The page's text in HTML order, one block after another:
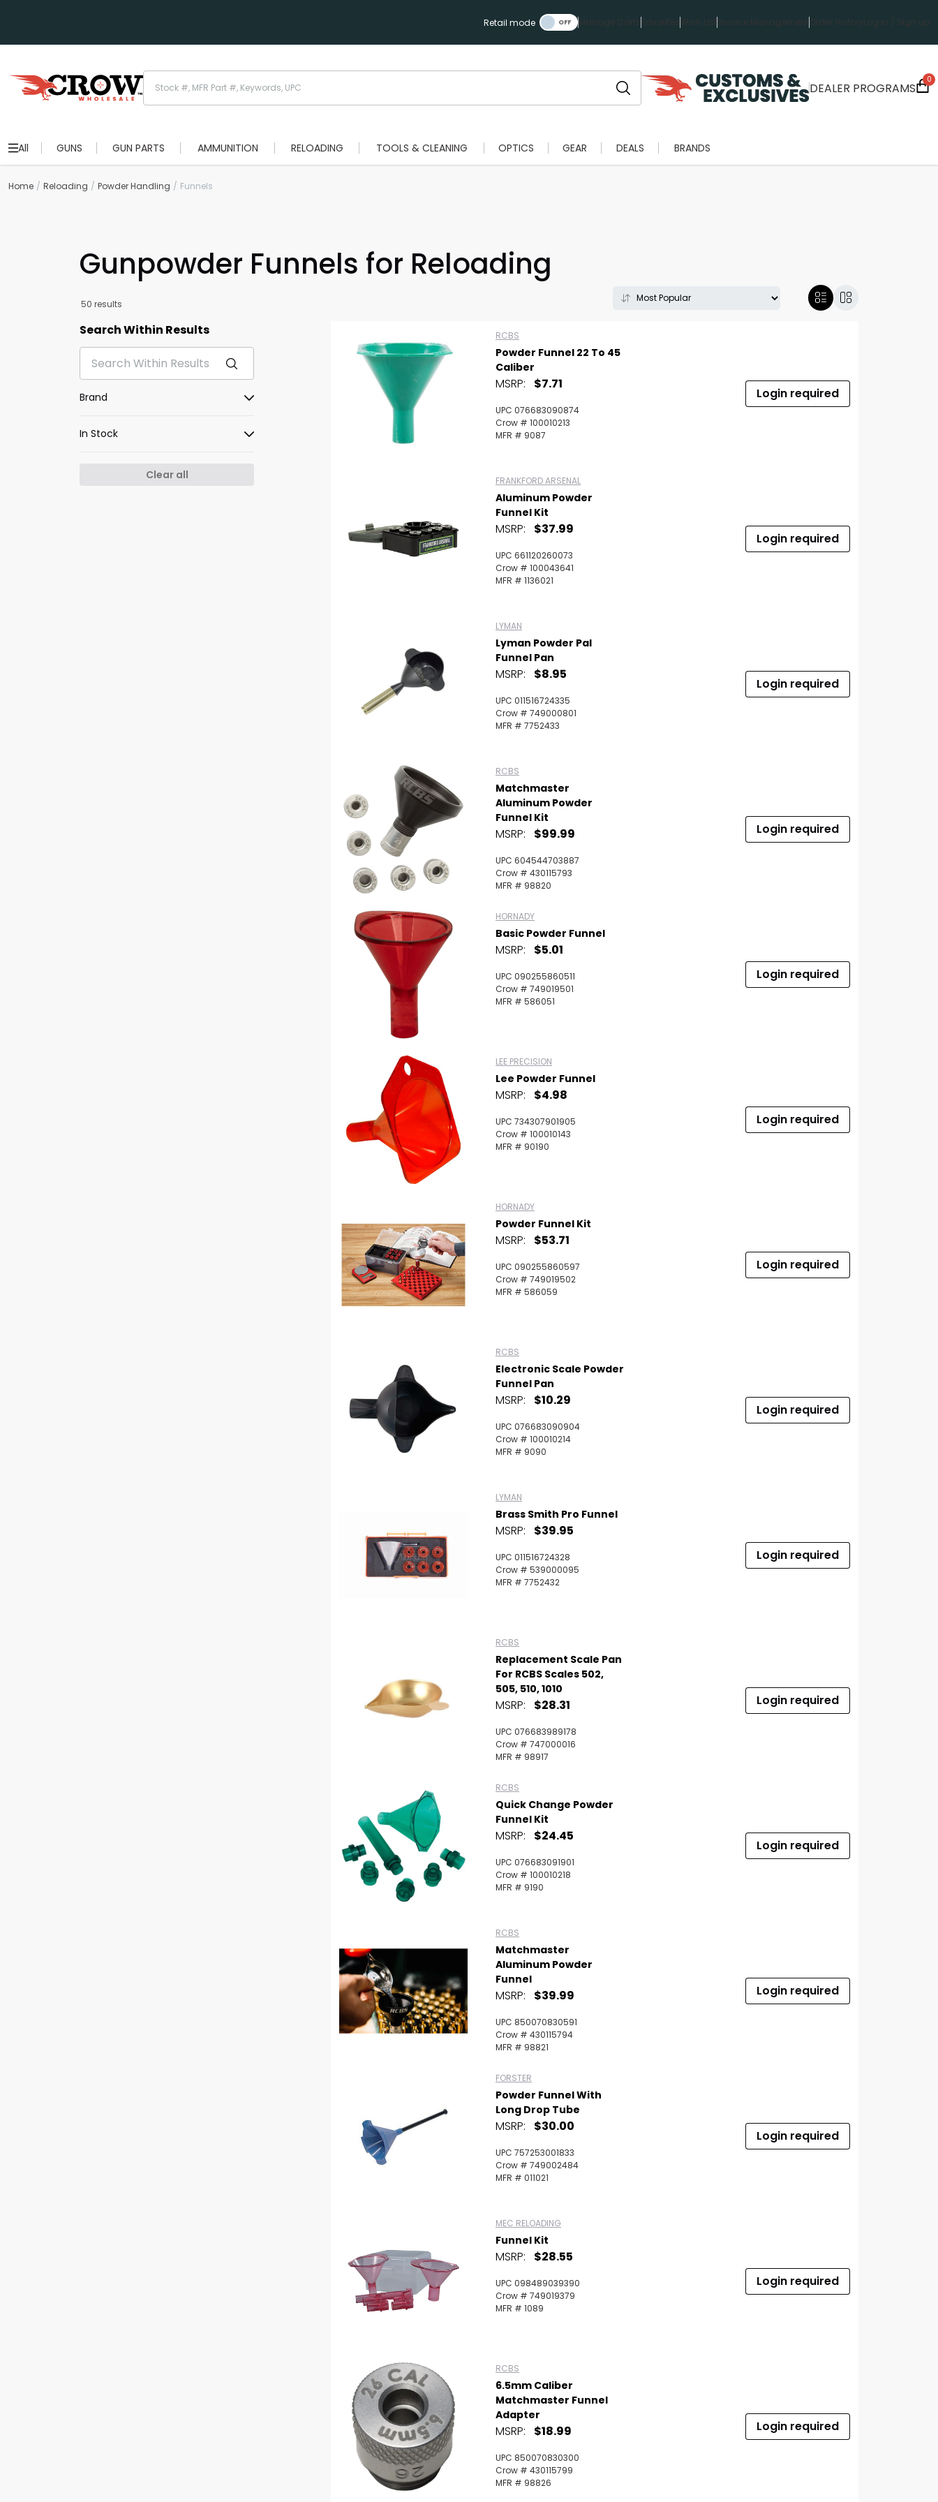
Retail mode Manage Carts Favorites Wish ListInvoice ManagementOrder History Log in / Sign up
DEALER PROGRAMS
0
All GUNS GUN PARTS AMMUNITION RELOADING TOOLS & CLEANING OPTICS GEAR DEALS BRANDS
Home Reloading Powder Handling Funnels
Gunpowder Funnels for Reloading
50 results
Search Within Results
Brand
In Stock
Clear all
RCBS
Powder Funnel 22 To 45
Caliber
MSRP: $7.71
UPC 076683090874
Crow # 100010213
MFR # 9087
Login required
FRANKFORD ARSENAL
Aluminum Powder
Funnel Kit
MSRP: $37.99
UPC 661120260073
Crow # 100043641
MFR # 1136021
Login required
LYMAN
Lyman Powder Pal
Funnel Pan
MSRP: $8.95
UPC 011516724335
Crow # 749000801
MFR # 7752433
Login required
RCBS
Matchmaster
Aluminum Powder
Funnel Kit
MSRP: $99.99
UPC 604544703887
Crow # 430115793
MFR # 98820
Login required
HORNADY
Basic Powder Funnel
MSRP: $5.01
UPC 090255860511
Crow # 749019501
MFR # 586051
Login required
LEE PRECISION
Lee Powder Funnel
MSRP: $4.98
UPC 734307901905
Crow # 100010143
MFR # 90190
Login required
HORNADY
Powder Funnel Kit
MSRP: $53.71
UPC 090255860597
Crow # 749019502
MFR # 586059
Login required
RCBS
Electronic Scale Powder
Funnel Pan
MSRP: $10.29
UPC 076683090904
Crow # 100010214
MFR # 9090
Login required
LYMAN
Brass Smith Pro Funnel
MSRP: $39.95
UPC 011516724328
Crow # 539000095
MFR # 7752432
Login required
RCBS
Replacement Scale Pan
For RCBS Scales 502,
505, 510, 1010
MSRP: $28.31
UPC 076683989178
Crow # 747000016
MFR # 98917
Login required
RCBS
Quick Change Powder
Funnel Kit
MSRP: $24.45
UPC 076683091901
Crow # 100010218
MFR # 9190
Login required
RCBS
Matchmaster
Aluminum Powder
Funnel
MSRP: $39.99
UPC 850070830591
Crow # 430115794
MFR # 98821
Login required
FORSTER
Powder Funnel With
Long Drop Tube
MSRP: $30.00
UPC 757253001833
Crow # 749002484
MFR # 011021
Login required
MEC RELOADING
Funnel Kit
MSRP: $28.55
UPC 098489039390
Crow # 749019379
MFR # 1089
Login required
RCBS
6.5mm Caliber
Matchmaster Funnel
Adapter
MSRP: $18.99
UPC 850070830300
Crow # 430115799
MFR # 98826
Login required